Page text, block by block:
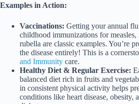
Examples in Action:
Vaccinations: Getting your annual
childhood immunizations for measles,
rubella are classic examples. You’re
the disease entirely! This is a
and Immunity care.
Healthy Diet & Regular Exercise:
balanced diet rich in fruits and
in consistent physical activity helps
conditions like heart disease, obesity,